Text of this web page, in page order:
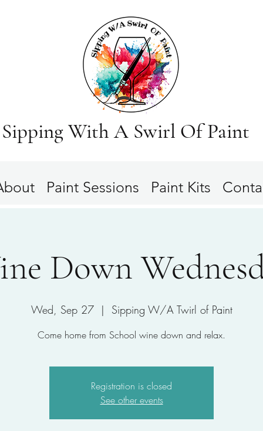
Sipping With A Swirl Of Paint
Paint Sessions Paint Kits
Down
Wed, Sep 27
  |
Sipping W/A Twirl of Paint
Come home from School wine down and relax.
Registration is closed
See other events